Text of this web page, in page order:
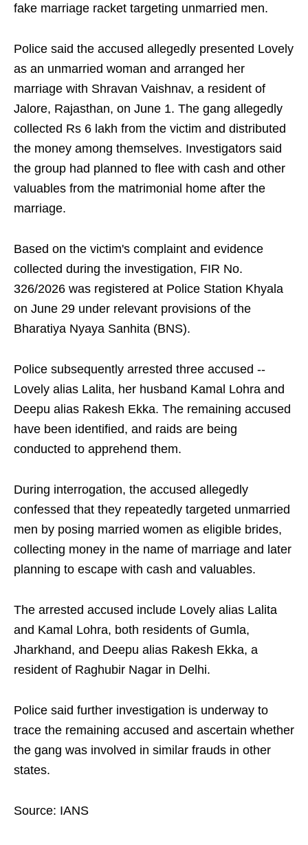
fake marriage racket targeting unmarried men.
Police said the accused allegedly presented Lovely
as an unmarried woman and arranged her
marriage with Shravan Vaishnav, a resident of
Jalore, Rajasthan, on June 1. The gang allegedly
collected Rs 6 lakh from the victim and distributed
the money among themselves. Investigators said
the group had planned to flee with cash and other
valuables from the matrimonial home after the
marriage.
Based on the victim's complaint and evidence
collected during the investigation, FIR No.
326/2026 was registered at Police Station Khyala
on June 29 under relevant provisions of the
Bharatiya Nyaya Sanhita (BNS).
Police subsequently arrested three accused --
Lovely alias Lalita, her husband Kamal Lohra and
Deepu alias Rakesh Ekka. The remaining accused
have been identified, and raids are being
conducted to apprehend them.
During interrogation, the accused allegedly
confessed that they repeatedly targeted unmarried
men by posing married women as eligible brides,
collecting money in the name of marriage and later
planning to escape with cash and valuables.
The arrested accused include Lovely alias Lalita
and Kamal Lohra, both residents of Gumla,
Jharkhand, and Deepu alias Rakesh Ekka, a
resident of Raghubir Nagar in Delhi.
Police said further investigation is underway to
trace the remaining accused and ascertain whether
the gang was involved in similar frauds in other
states.
Source: IANS